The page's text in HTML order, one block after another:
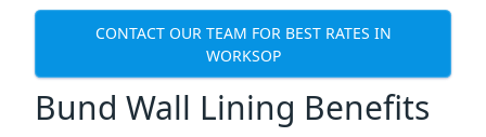
CONTACT OUR TEAM FOR BEST RATES IN
WORKSOP
Bund Wall Lining Benefits